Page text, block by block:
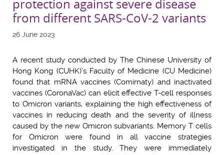
protection against severe disease
from different SARS-CoV-2 variants
26 June 2023
A recent study conducted by The Chinese University of
Hong Kong (CUHK)’s Faculty of Medicine (CU Medicine)
found that mRNA vaccines (Comirnaty) and inactivated
vaccines (CoronaVac) can elicit effective T-cell responses
to Omicron variants, explaining the high effectiveness of
vaccines in reducing death and the severity of illness
caused by the new Omicron subvariants. Memory T cells
for Omicron were found in all vaccine strategies
investigated in the study. They were immediately